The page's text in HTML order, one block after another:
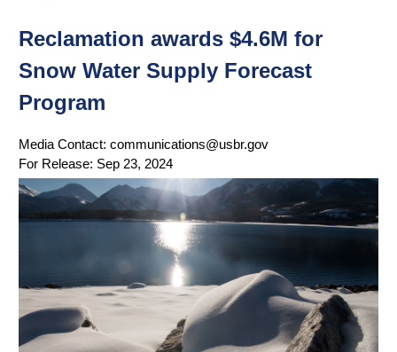
Reclamation awards $4.6M for
Snow Water Supply Forecast
Program
Media Contact: communications@usbr.gov
For Release: Sep 23, 2024